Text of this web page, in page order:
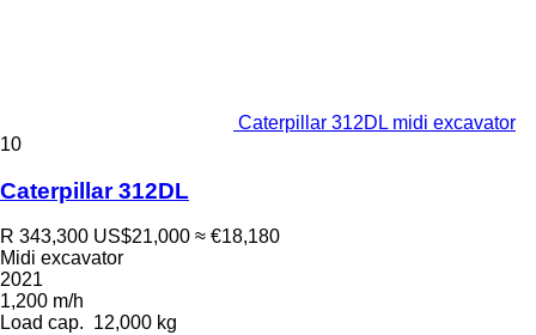
Caterpillar 312DL midi excavator
10
Caterpillar 312DL
R 343,300 US$21,000 ≈ €18,180
Midi excavator
2021
1,200 m/h
Load cap. 12,000 kg